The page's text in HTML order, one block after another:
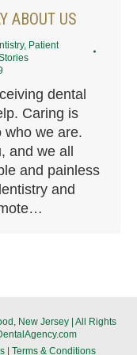
ABOUT US
, Patient
dental
Caring is
who we are.
and we all
and painless
and
New Jersey | All Rights
| Terms & Conditions